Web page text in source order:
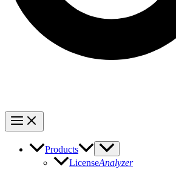
Products
LicenseAnalyzer